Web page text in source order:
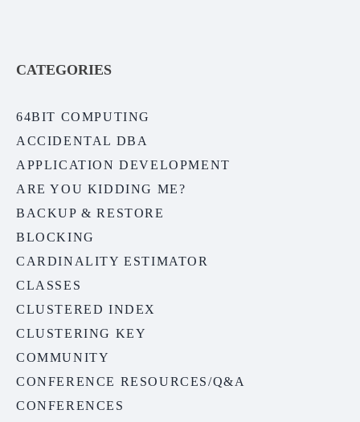
CATEGORIES
64BIT COMPUTING
ACCIDENTAL DBA
APPLICATION DEVELOPMENT
ARE YOU KIDDING ME?
BACKUP & RESTORE
BLOCKING
CARDINALITY ESTIMATOR
CLASSES
CLUSTERED INDEX
CLUSTERING KEY
COMMUNITY
CONFERENCE RESOURCES/Q&A
CONFERENCES